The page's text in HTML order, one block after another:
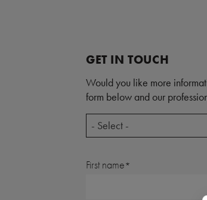
GET IN TOUCH
Would you like more
form below and our
- Select -
First name